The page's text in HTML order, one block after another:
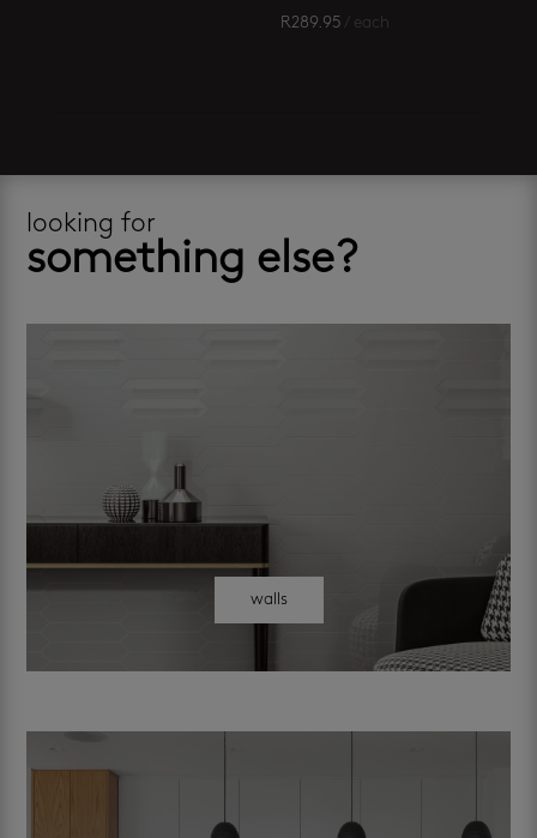
R289.95 / each
looking for
something else?
walls